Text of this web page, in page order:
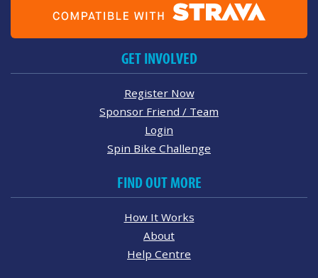
GET INVOLVED
Register Now
Sponsor Friend / Team
Login
Spin Bike Challenge
FIND OUT MORE
How It Works
About
Help Centre